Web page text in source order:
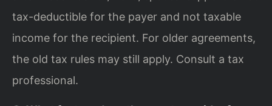
tax-deductible for the payer and not taxable
income for the recipient. For older agreements,
the old tax rules may still apply. Consult a tax
professional.